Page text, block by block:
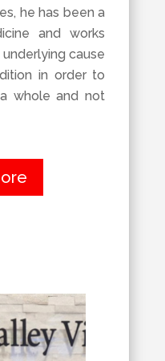
he has been a
and works
cause
in order to
whole and not